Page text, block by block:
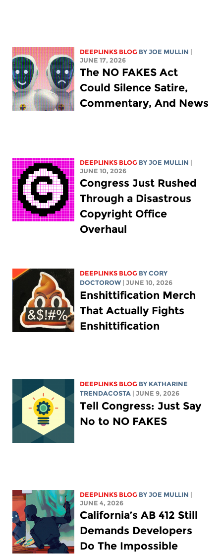
DEEPLINKS BLOG BYJOE MULLIN
JUNE 17, 2026
The NO FAKES Act
Could Silence Satire,
Commentary, And News
DEEPLINKS BLOG BYJOE MULLIN
JUNE 10, 2026
Congress Just Rushed
Through a Disastrous
Copyright Office
Overhaul
DEEPLINKS BLOG BYCORY
DOCTOROW
| JUNE 10, 2026
Enshittification Merch
That Actually Fights
Enshittification
DEEPLINKS BLOG BY KATHARINE
TRENDACOSTA
| JUNE 9, 2026
Tell Congress: Just Say
No to NO FAKES
DEEPLINKS BLOG BYJOE MULLIN
JUNE 4, 2026
California’s AB 412 Still
Demands Developers
Do The Impossible